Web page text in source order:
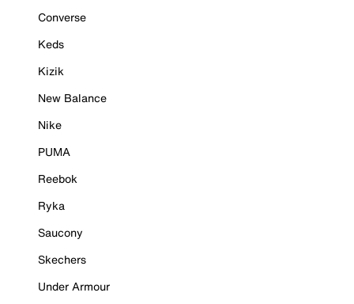
Converse
Keds
Kizik
New Balance
Nike
PUMA
Reebok
Ryka
Saucony
Skechers
Under Armour